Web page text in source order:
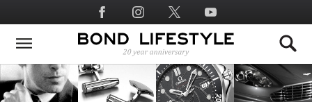
to
main
Social
Media